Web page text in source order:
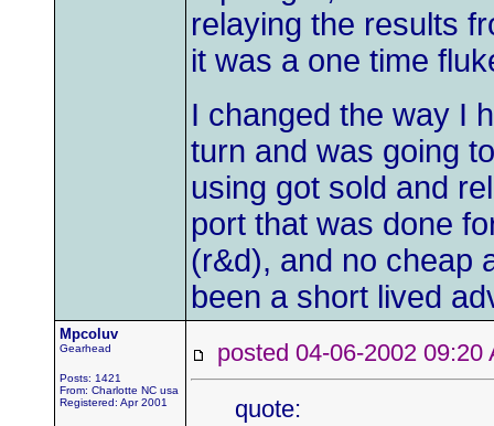
relaying the results
it was a one time
I changed the way I
turn and was going
using got sold and
port that was done
(r&d), and no cheap
been a short lived
Mpcoluv
Gearhead
Posts: 1421
From: Charlotte NC usa
Registered: Apr 2001
posted 04-06-2002
quote: